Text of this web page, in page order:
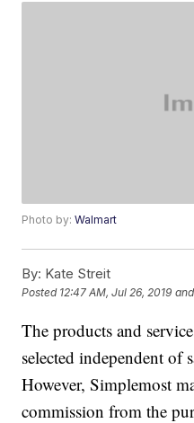
Photo by:Walmart
By: Kate Streit
Posted 12:47 AM, Jul 26, 2019
The products and
selected independent of
However, Simplemost
commission from the